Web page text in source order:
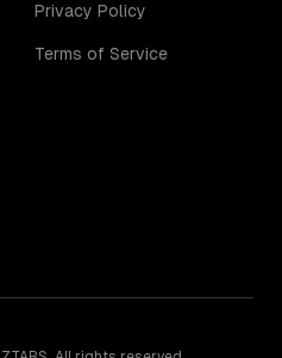
Privacy Policy
Terms of Service